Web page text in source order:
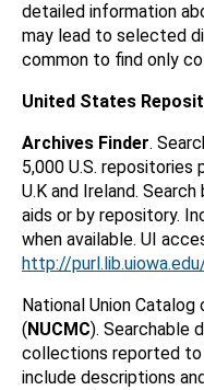
detailed information
may lead to selected
common to find only
United States
Archives Finder.
5,000 U.S.
U.K and Ireland.
aids or by repository.
when available. UI
http://
National Union
(NUCMC). Searchable
collections reported to
include descriptions